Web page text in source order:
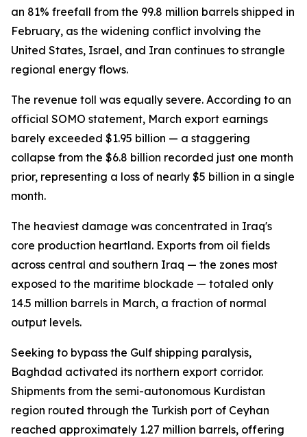
an 81% freefall from the 99.8 million barrels shipped in
February, as the widening conflict involving the
United States, Israel, and Iran continues to strangle
regional energy flows.
The revenue toll was equally severe. According to an
official SOMO statement, March export earnings
barely exceeded $1.95 billion — a staggering
collapse from the $6.8 billion recorded just one month
prior, representing a loss of nearly $5 billion in a single
month.
The heaviest damage was concentrated in Iraq's
core production heartland. Exports from oil fields
across central and southern Iraq — the zones most
exposed to the maritime blockade — totaled only
14.5 million barrels in March, a fraction of normal
output levels.
Seeking to bypass the Gulf shipping paralysis,
Baghdad activated its northern export corridor.
Shipments from the semi-autonomous Kurdistan
region routed through the Turkish port of Ceyhan
reached approximately 1.27 million barrels, offering